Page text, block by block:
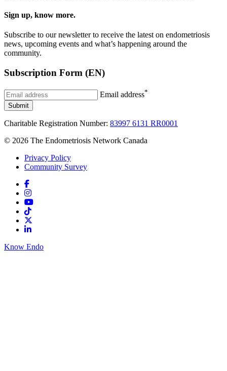
Sign up, know more.
Subscribe to our newsletter to receive the latest on endometriosis
news, upcoming events and what’s happening around the
community.
Subscription Form (EN)
Email address*
Submit
Charitable Registration Number: 83997 6131 RR0001
© 2026 The Endometriosis Network Canada
Privacy Policy
Community Survey
Know Endo